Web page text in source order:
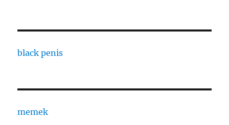
black penis
memek